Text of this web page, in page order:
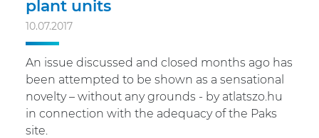
plant units
10.07.2017
An issue discussed and closed months ago has
been attempted to be shown as a sensational
novelty – without any grounds - by atlatszo.hu
in connection with the adequacy of the Paks
site.